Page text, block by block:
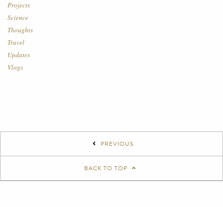
Projects
Science
Thoughts
Travel
Updates
Vlogs
PREVIOUS
BACK TO TOP